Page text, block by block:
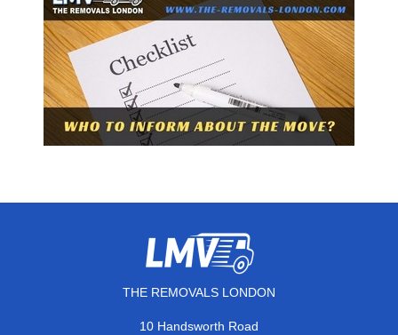
THE REMOVALS LONDON
10 Handsworth Road